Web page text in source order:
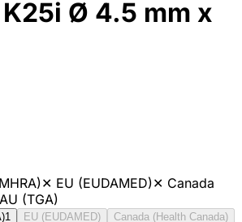
Ø 4.5 mm x
✕ EU (EUDAMED)✕ Canada
AU (TGA)
1 EU (EUDAMED)
Canada (Health Canada)